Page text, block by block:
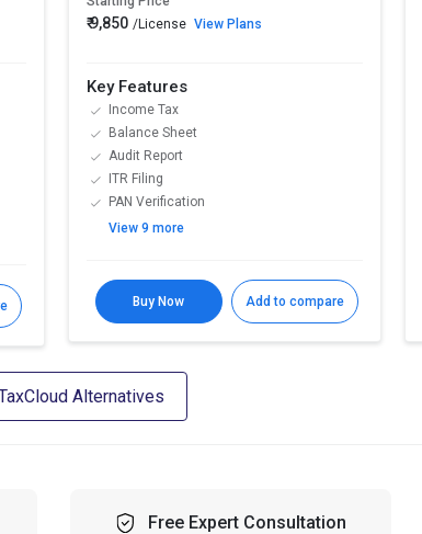
₹ 9,850 /License View Plans
Key Features
Income Tax
Balance Sheet
Audit Report
ITR Filing
PAN Verification
View 9 more
Buy Now Add to compare
Alternatives
Free Expert Consultation